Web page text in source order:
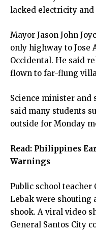
lacked electricity and
Mayor Jason John
only highway to Jose
Occidental. He said
flown to far-flung
Science minister and
said many students
outside for Monday
Read: Philippines
Warnings
Public school teacher
Lebak were shouting
shook. A viral video
General Santos City